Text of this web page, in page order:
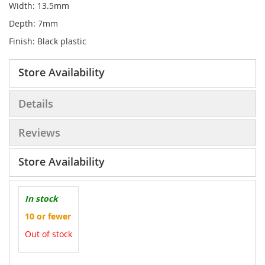
Width: 13.5mm
Depth: 7mm
Finish: Black plastic
Store Availability
Details
Reviews
Store Availability
In stock
10 or fewer
Out of stock